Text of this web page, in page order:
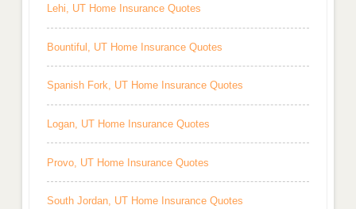
Lehi, UT Home Insurance Quotes
Bountiful, UT Home Insurance Quotes
Spanish Fork, UT Home Insurance Quotes
Logan, UT Home Insurance Quotes
Provo, UT Home Insurance Quotes
South Jordan, UT Home Insurance Quotes